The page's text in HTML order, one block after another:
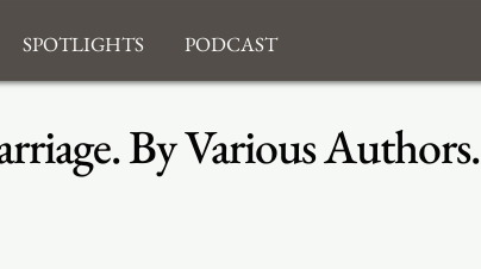
Spotlights Podcast
By Various Authors.